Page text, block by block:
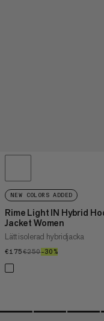
NEW COLORS ADDED
Rime Light IN Hybrid
Jacket Women
Lätt isolerad hybridjacka
€175€175
€250€250
–30%